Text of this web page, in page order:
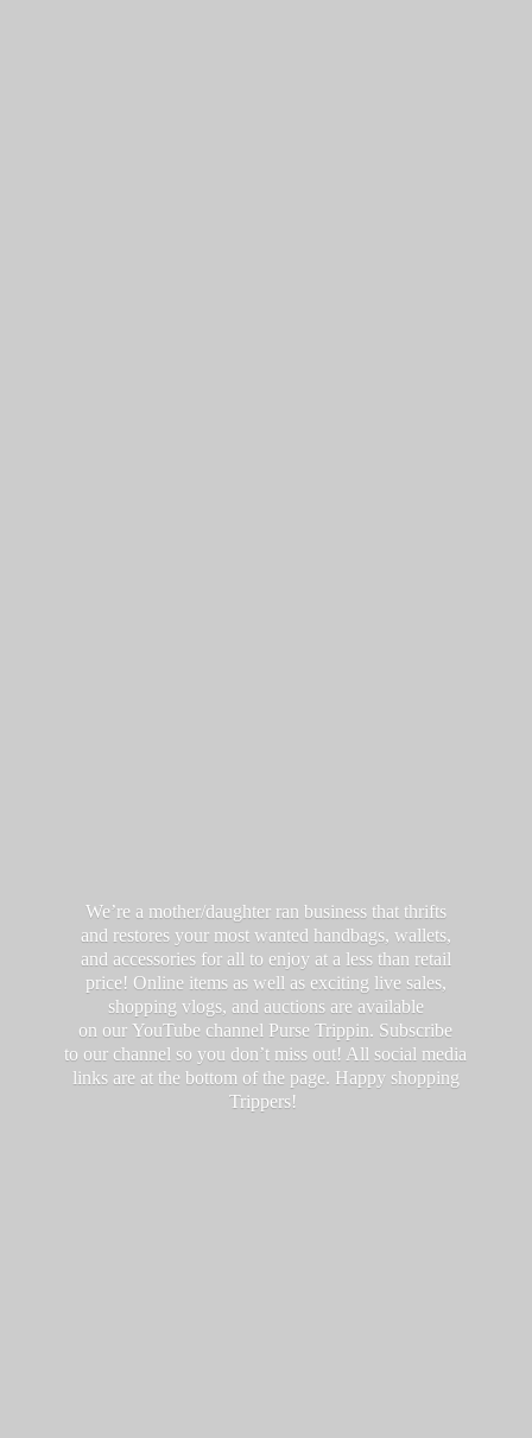
We’re a mother/daughter ran business that thrifts
and restores your most wanted handbags, wallets,
and accessories for all to enjoy at a less than retail
price! Online items as well as exciting live sales,
shopping vlogs, and auctions are available
on our YouTube channel Purse Trippin. Subscribe
to our channel so you don’t miss out! All social media
links are at the bottom of the page. Happy shopping
Trippers!